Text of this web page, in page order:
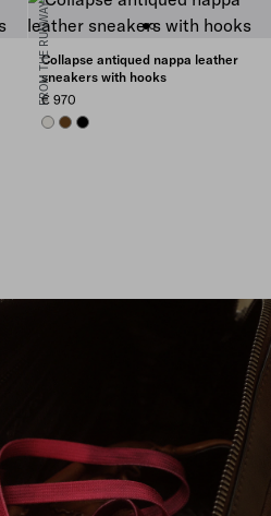
FROM THE RUNWAY
Collapse antiqued nappa leather
sneakers with hooks
€ 970
CHALK WHITE
OAKBLACK